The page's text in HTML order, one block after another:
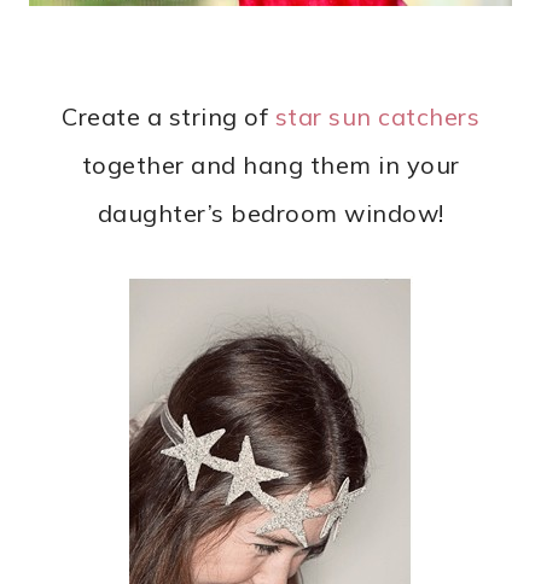
Create a string of star sun catchers
together and hang them in your
daughter’s bedroom window!